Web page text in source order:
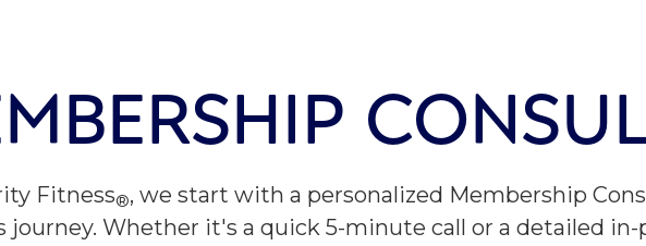
Fitness®, we start with a personalized Membership
journey. Whether it's a quick 5-minute call or a detailed